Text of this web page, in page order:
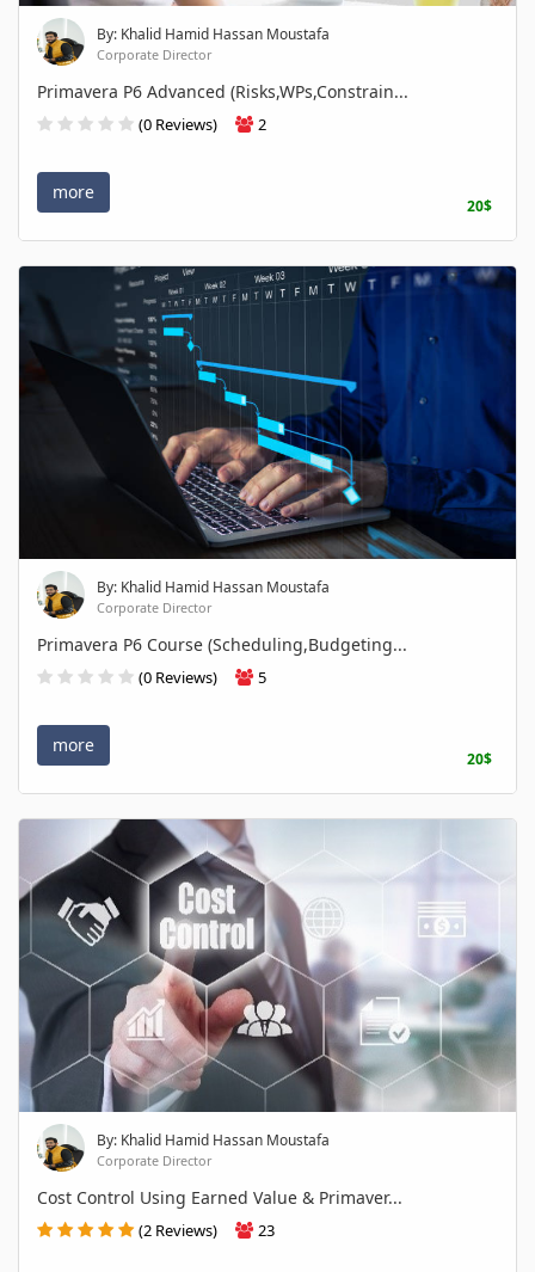
By: Khalid Hamid Hassan Moustafa
Corporate Director
Primavera P6 Advanced (Risks,WPs,Constrain...
(0 Reviews) 2
more
20$
By: Khalid Hamid Hassan Moustafa
Corporate Director
Primavera P6 Course (Scheduling,Budgeting...
(0 Reviews) 5
more
20$
By: Khalid Hamid Hassan Moustafa
Corporate Director
Cost Control Using Earned Value & Primaver...
(2 Reviews) 23